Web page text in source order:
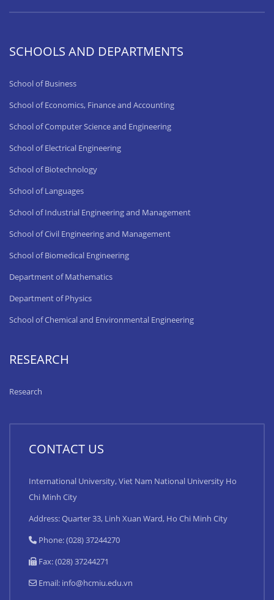
SCHOOLS AND DEPARTMENTS
School of Business
School of Economics, Finance and Accounting
School of Computer Science and Engineering
School of Electrical Engineering
School of Biotechnology
School of Languages
School of Industrial Engineering and Management
School of Civil Engineering and Management
School of Biomedical Engineering
Department of Mathematics
Department of Physics
School of Chemical and Environmental Engineering
RESEARCH
Research
CONTACT US
International University, Viet Nam National University Ho
Chi Minh City
Address: Quarter 33, Linh Xuan Ward, Ho Chi Minh City
Phone: (028) 37244270
Fax: (028) 37244271
Email: info@hcmiu.edu.vn